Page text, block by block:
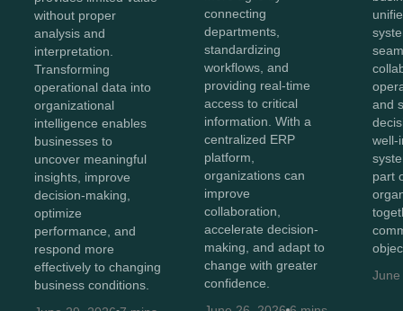
without proper
analysis and
interpretation.
Transforming
operational data into
organizational
intelligence enables
businesses to
uncover meaningful
insights, improve
decision-making,
optimize
performance, and
respond more
effectively to changing
business conditions.
connecting
departments,
standardizing
workflows, and
providing real-time
access to critical
information. With a
centralized ERP
platform,
organizations can
improve
collaboration,
accelerate decision-
making, and adapt to
change with greater
confidence.
and
well-
part